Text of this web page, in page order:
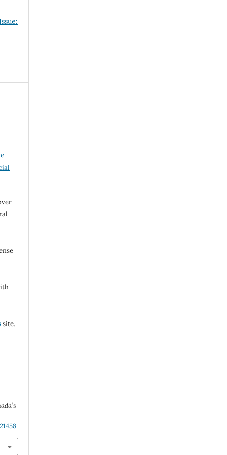
site.